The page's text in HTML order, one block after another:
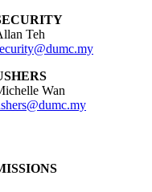
Teh
Wan